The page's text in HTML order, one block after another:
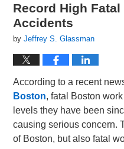
Record High
Accidents
byJeffrey S. Glassman
According to a recent
Boston, fatal Boston
levels they have been
causing serious concern.
of Boston, but also fatal